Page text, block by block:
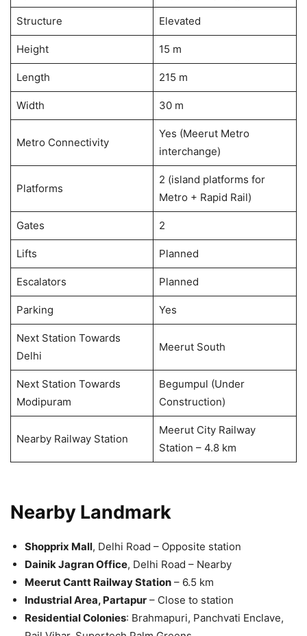
Structure Elevated
Height 15 m
Length 215 m
Width 30 m
Metro Connectivity
Yes (Meerut Metro
interchange)
Platforms
2 (island platforms for
Metro + Rapid Rail)
Gates 2
Lifts Planned
Escalators Planned
Parking Yes
Next Station Towards
Delhi
Meerut South
Next Station Towards
Modipuram
Begumpul (Under
Construction)
Nearby Railway Station
Meerut City Railway
Station – 4.8 km
Nearby Landmark
Shopprix Mall, Delhi Road – Opposite station
Dainik Jagran Office, Delhi Road – Nearby
Meerut Cantt Railway Station – 6.5 km
Industrial Area, Partapur – Close to station
Residential Colonies: Brahmapuri, Panchvati Enclave,